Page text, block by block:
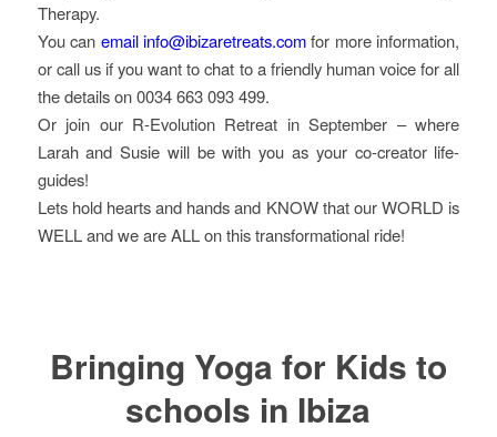
Therapy.
You can email info@ibizaretreats.comfor more information,
or call us if you want to chat to a friendly human voice for all
the details on 0034 663 093 499.
Or join our R-Evolution Retreat in September – where
Larah and Susie will be with you as your co-creator life-
guides!
Lets hold hearts and hands and KNOW that our WORLD is
WELL and we are ALL on this transformational ride!
Bringing Yoga for Kids to
schools in Ibiza